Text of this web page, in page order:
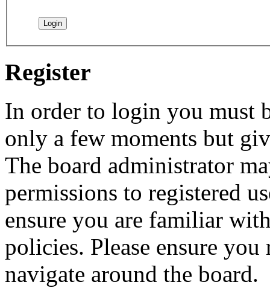
Register
In order to login you must
only a few moments but
The board administrator
permissions to registered
ensure you are familiar
policies. Please ensure
navigate around the board.